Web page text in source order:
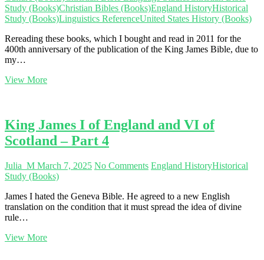
Study (Books)Christian Bibles (Books)England HistoryHistorical
Study (Books)Linguistics ReferenceUnited States History (Books)
Rereading these books, which I bought and read in 2011 for the
400th anniversary of the publication of the King James Bible, due to
my…
View MoreThe
and
King
James
–
Part
King James I of England and VI of
Scotland – Part 4
Julia_M March 7, 2025 No Comments England HistoryHistorical
Study (Books)
James I hated the Geneva Bible. He agreed to a new English
translation on the condition that it must spread the idea of divine
rule…
View MoreKing